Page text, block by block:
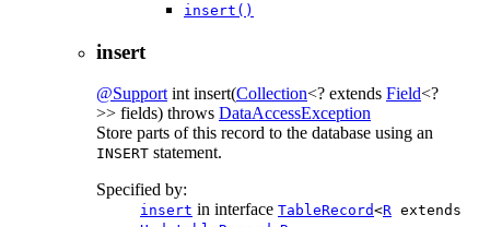
insert()
insert
@Support int insert(Collection<? extends Field<?
>> fields) throws DataAccessException
Store parts of this record to the database using an
INSERT statement.
Specified by:
insert in interface TableRecord<R extends